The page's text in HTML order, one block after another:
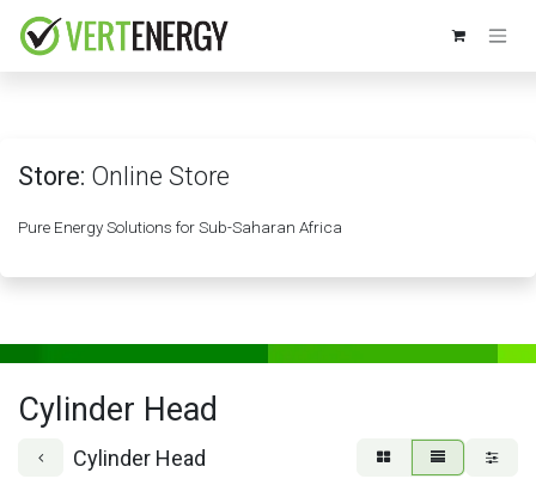
Store: Online Store
Pure Energy Solutions for Sub-Saharan Africa
Cylinder Head
Cylinder Head